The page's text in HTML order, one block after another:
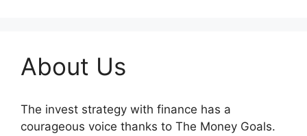
About Us
The invest strategy with finance has a
courageous voice thanks to The Money Goals.